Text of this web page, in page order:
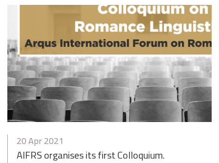
20 Apr 2021
AIFRS organises its first Colloquium.